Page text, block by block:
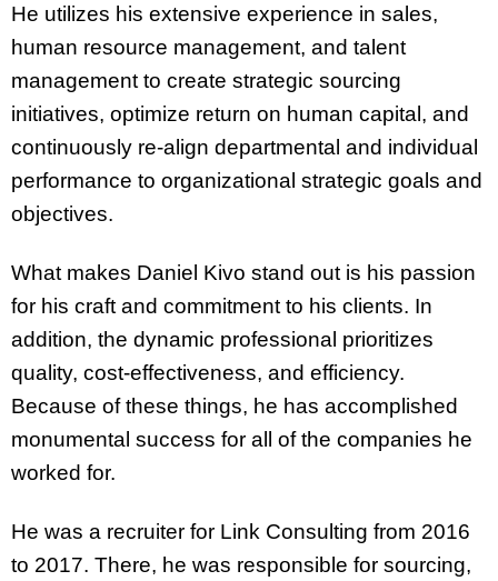
He utilizes his extensive experience in sales,
human resource management, and talent
management to create strategic sourcing
initiatives, optimize return on human capital, and
continuously re-align departmental and individual
performance to organizational strategic goals and
objectives.
What makes Daniel Kivo stand out is his passion
for his craft and commitment to his clients. In
addition, the dynamic professional prioritizes
quality, cost-effectiveness, and efficiency.
Because of these things, he has accomplished
monumental success for all of the companies he
worked for.
He was a recruiter for Link Consulting from 2016
to 2017. There, he was responsible for sourcing,